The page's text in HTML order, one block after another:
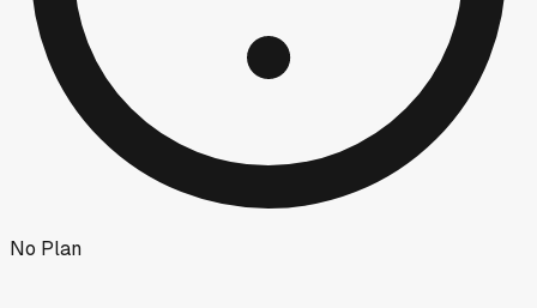
No Plan